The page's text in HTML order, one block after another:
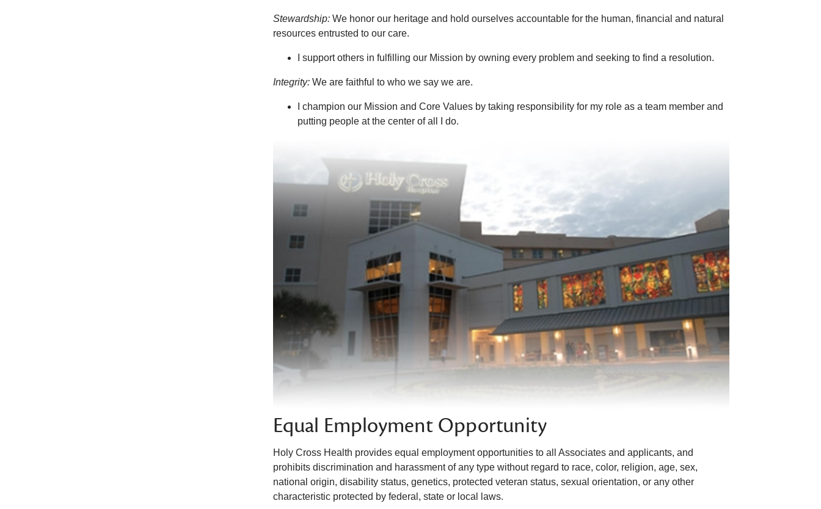
Stewardship: We honor our heritage and hold ourselves accountable for the human, financial and natural
resources entrusted to our care.
I support others in fulfilling our Mission by owning every problem and seeking to find a resolution.
Integrity: We are faithful to who we say we are.
I champion our Mission and Core Values by taking responsibility for my role as a team member and
putting people at the center of all I do.
Equal Employment Opportunity
Holy Cross Health provides equal employment opportunities to all Associates and applicants, and
prohibits discrimination and harassment of any type without regard to race, color, religion, age, sex,
national origin, disability status, genetics, protected veteran status, sexual orientation, or any other
characteristic protected by federal, state or local laws.